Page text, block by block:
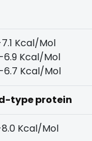
Kcal/Mol
Kcal/Mol
Kcal/Mol
type protein
Kcal/Mol